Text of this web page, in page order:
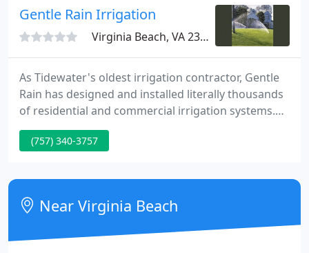
maintenance to fall leaf clean up.
Gentle Rain Irrigation
Virginia Beach, VA 23454
As Tidewater's oldest irrigation contractor, Gentle
Rain has designed and installed literally thousands
of residential and commercial irrigation systems.
Whether your goals are large or small, the right
hardscaping project can add value to your
your enjoyment of the time you spend there.
(757) 340-3757
Near Virginia Beach